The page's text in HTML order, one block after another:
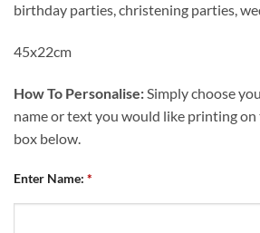
birthday parties, christening parties,
45x22cm
How To Personalise: Simply choose
name or text you would like printing on
box below.
Enter Name: *